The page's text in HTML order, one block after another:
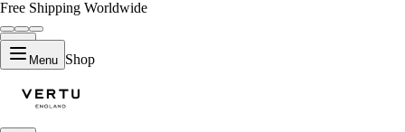
Free Shipping Worldwide
Menu Shop